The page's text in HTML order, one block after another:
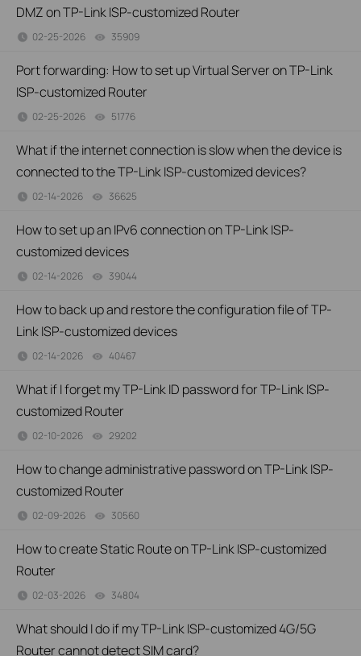
DMZ on TP-Link ISP-customized Router
02-25-2026 35909
Port forwarding: How to set up Virtual Server on TP-Link
ISP-customized Router
02-25-2026 51776
What if the internet connection is slow when the device is
connected to the TP-Link ISP-customized devices?
02-14-2026 36625
How to set up an IPv6 connection on TP-Link ISP-
customized devices
02-14-2026 39044
How to back up and restore the configuration file of TP-
Link ISP-customized devices
02-14-2026 40467
What if I forget my TP-Link ID password for TP-Link ISP-
customized Router
02-10-2026 29202
How to change administrative password on TP-Link ISP-
customized Router
02-09-2026 30560
How to create Static Route on TP-Link ISP-customized
Router
02-03-2026 34804
What should I do if my TP-Link ISP-customized 4G/5G
Router cannot detect SIM card?